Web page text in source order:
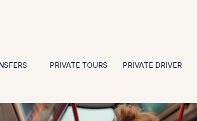
PRIVATE TOURS PRIVATE DRIVER